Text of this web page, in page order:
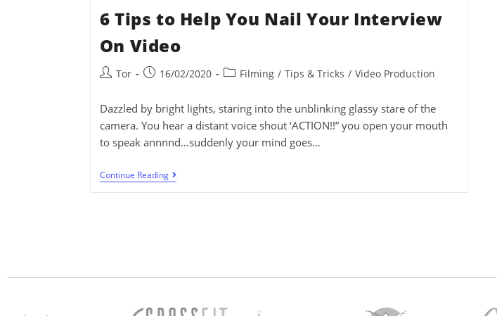
6 Tips to Help You Nail Your Interview
On Video
Tor 16/02/2020 Filming / Tips & Tricks / Video Production
Dazzled by bright lights, staring into the unblinking glassy stare of the
camera. You hear a distant voice shout ‘ACTION!!” you open your mouth
to speak annnnd…suddenly your mind goes…
Continue Reading